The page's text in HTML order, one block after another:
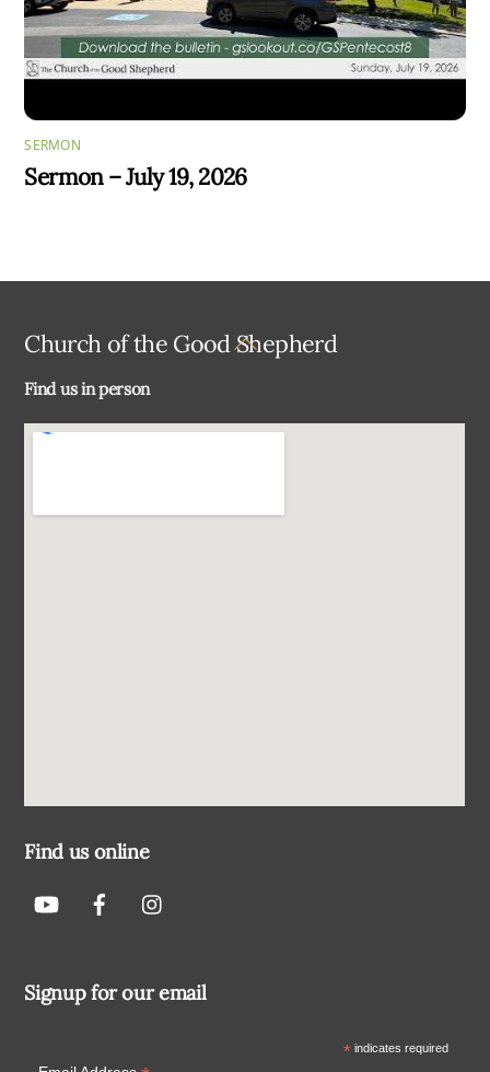
SERMON
Sermon – July 19, 2026
Back
Church of the Good Shepherd
Find us in person
Find us online
Signup for our email
*indicates required